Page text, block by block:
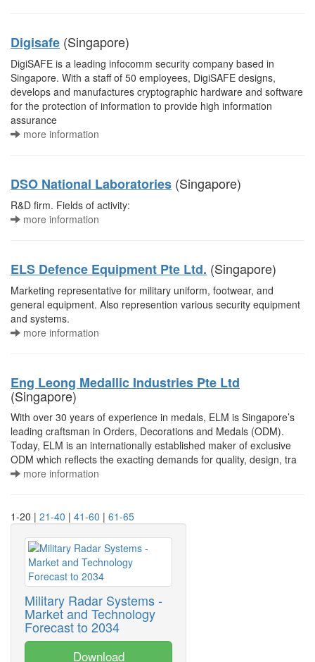
Digisafe (Singapore)
DigiSAFE is a leading infocomm security company based in
Singapore. With a staff of 50 employees, DigiSAFE designs,
develops and manufactures cryptographic hardware and software
for the protection of information to provide high information
assurance
more information
DSO National Laboratories (Singapore)
R&D firm. Fields of activity:
more information
ELS Defence Equipment Pte Ltd. (Singapore)
Marketing representative for military uniform, footwear, and
general equipment. Also represention various security equipment
and systems.
more information
Eng Leong Medallic Industries Pte Ltd
(Singapore)
With over 30 years of experience in medals, ELM is Singapore’s
leading craftsman in Orders, Decorations and Medals (ODM).
Today, ELM is an internationally established maker of exclusive
ODM which reflects the exacting demands for quality, design, tra
more information
1-20 | 21-40 | 41-60 | 61-65
Military Radar Systems -
Market and Technology
Forecast to 2034
Download